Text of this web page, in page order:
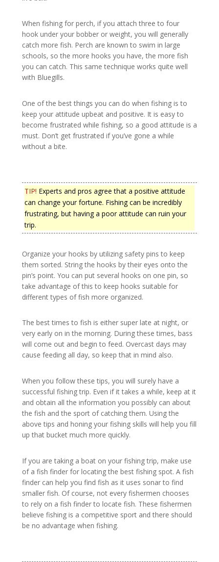
When fishing for perch, if you attach three to four
hook under your bobber or weight, you will generally
catch more fish. Perch are known to swim in large
schools, so the more hooks you have, the more fish
you can catch. This same technique works quite well
with Bluegills.
One of the best things you can do when fishing is to
keep your attitude upbeat and positive. It is easy to
become frustrated while fishing, so a good attitude is a
must. Don’t get frustrated if you’ve gone a while
without a bite.
TIP! Experts and pros agree that a positive attitude
can change your fortune. Fishing can be incredibly
frustrating, but having a poor attitude can ruin your
trip.
Organize your hooks by utilizing safety pins to keep
them sorted. String the hooks by their eyes onto the
pin’s point. You can put several hooks on one pin, so
take advantage of this to keep hooks suitable for
different types of fish more organized.
The best times to fish is either super late at night, or
very early on in the morning. During these times, bass
will come out and begin to feed. Overcast days may
cause feeding all day, so keep that in mind also.
When you follow these tips, you will surely have a
successful fishing trip. Even if it takes a while, keep at it
and obtain all the information you possibly can about
the fish and the sport of catching them. Using the
above tips and honing your fishing skills will help you fill
up that bucket much more quickly.
If you are taking a boat on your fishing trip, make use
of a fish finder for locating the best fishing spot. A fish
finder can help you find fish as it uses sonar to find
smaller fish. Of course, not every fishermen chooses
to rely on a fish finder to locate fish. These fishermen
believe fishing is a competitive sport and there should
be no advantage when fishing.